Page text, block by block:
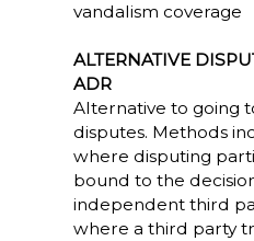
vandalism coverage
ALTERNATIVE
ADR
Alternative to going
disputes. Methods
where disputing
bound to the
independent third
where a third party